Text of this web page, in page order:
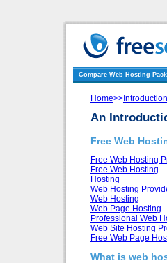
Compare Web Hosting
Home>>
An
Free Web
Free Web Hosting
Free Web Hosting
Hosting
Web Hosting
Web Hosting
Web Page Hosting
Professional Web
Web Site Hosting
Free Web Page
What is web